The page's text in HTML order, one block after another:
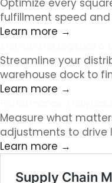
Optimize every
fulfillment speed
Learn more →
Streamline your
warehouse dock to
Learn more →
Measure what
adjustments to
Learn more →